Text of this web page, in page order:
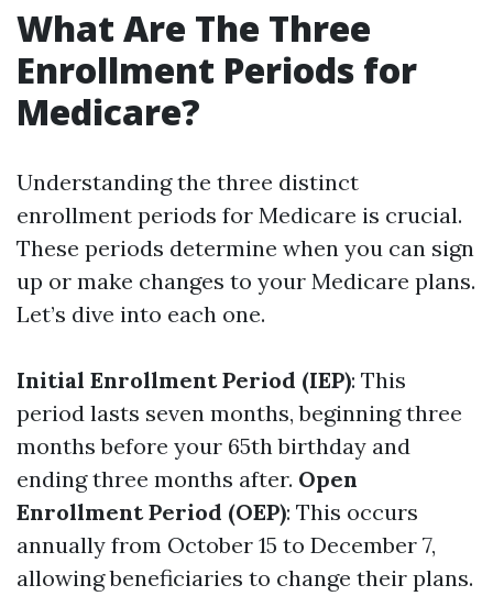
What Are The Three
Enrollment Periods for
Medicare?
Understanding the three distinct
enrollment periods for Medicare is crucial.
These periods determine when you can sign
up or make changes to your Medicare plans.
Let’s dive into each one.
Initial Enrollment Period (IEP): This
period lasts seven months, beginning three
months before your 65th birthday and
ending three months after. Open
Enrollment Period (OEP): This occurs
annually from October 15 to December 7,
allowing beneficiaries to change their plans.